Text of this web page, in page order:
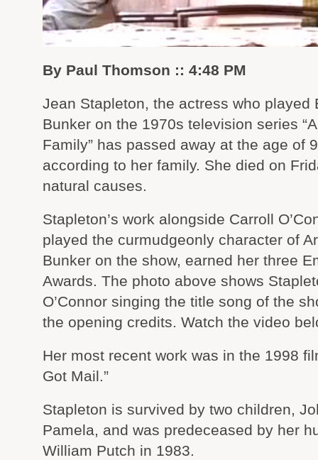
By Paul Thomson :: 4:48 PM
Jean Stapleton, the actress who played
Bunker on the 1970s television series
Family” has passed away at the age of
according to her family. She died on
natural causes.
Stapleton’s work alongside Carroll
played the curmudgeonly character of
Bunker on the show, earned her three
Awards. The photo above shows
O’Connor singing the title song of the
the opening credits. Watch the video
Her most recent work was in the 1998
Got Mail.”
Stapleton is survived by two children,
Pamela, and was predeceased by her
William Putch in 1983.